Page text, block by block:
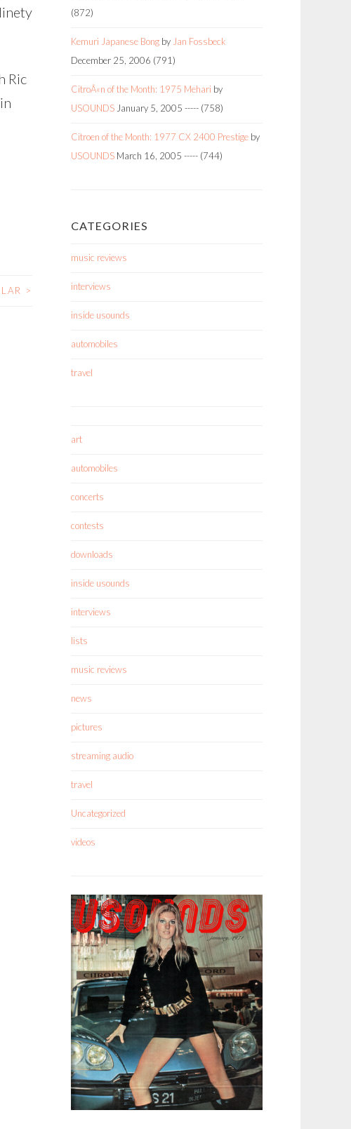
Ric
>
(872)
Kemuri Japanese Bong by Jan Fossbeck
December 25, 2006 (791)
CitroÃ«n of the Month: 1975 Mehari by
USOUNDS January 5, 2005 ----- (758)
Citroen of the Month: 1977 CX 2400 Prestige by
USOUNDS March 16, 2005 ----- (744)
CATEGORIES
music reviews
interviews
inside usounds
automobiles
travel
art
automobiles
concerts
contests
downloads
inside usounds
interviews
lists
music reviews
news
pictures
streaming audio
travel
Uncategorized
videos